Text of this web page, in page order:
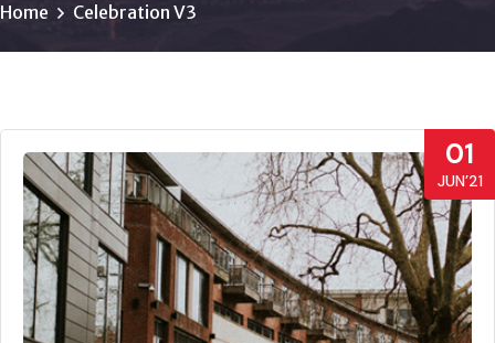
Home Celebration V3
01
JUN’21